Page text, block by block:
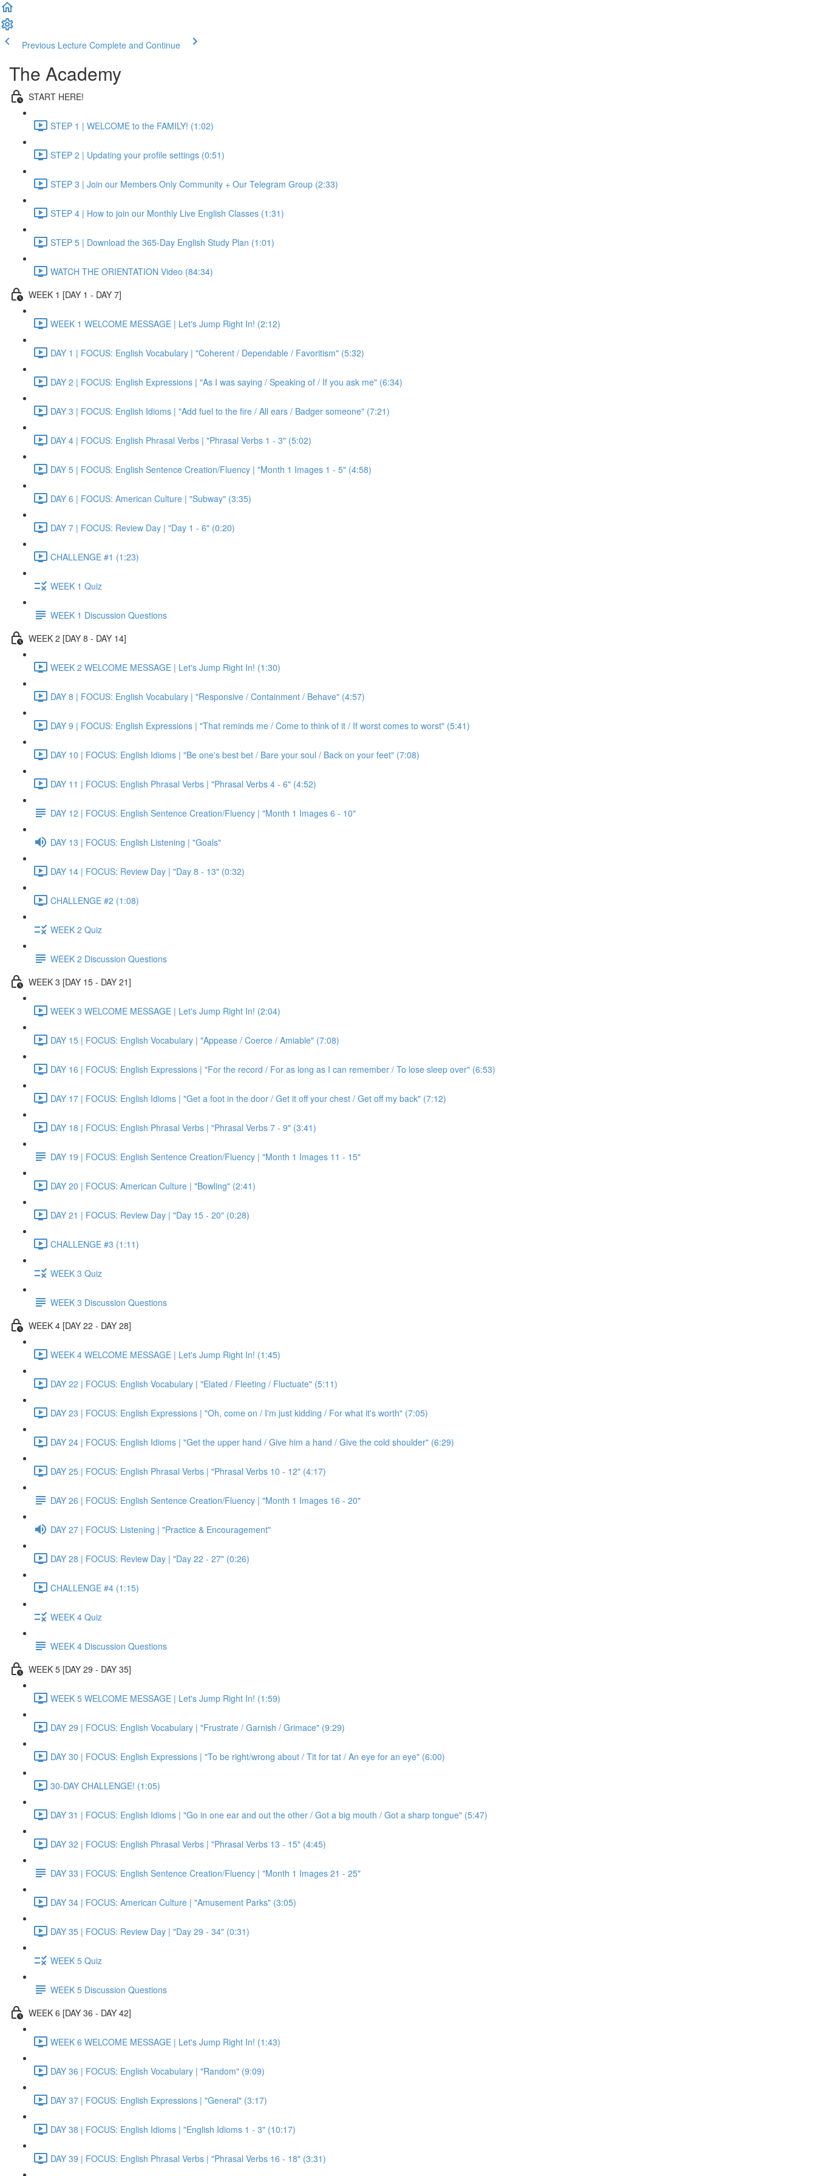
Previous Lecture Complete and Continue
The Academy
START HERE!
STEP 1 | WELCOME to the FAMILY! (1:02)
STEP 2 | Updating your profile settings (0:51)
STEP 3 | Join our Members Only Community + Our Telegram Group (2:33)
STEP 4 | How to join our Monthly Live English Classes (1:31)
STEP 5 | Download the 365-Day English Study Plan (1:01)
WATCH THE ORIENTATION Video (84:34)
WEEK 1 [DAY 1 - DAY 7]
WEEK 1 WELCOME MESSAGE | Let's Jump Right In! (2:12)
DAY 1 | FOCUS: English Vocabulary | "Coherent / Dependable / Favoritism" (5:32)
DAY 2 | FOCUS: English Expressions | "As I was saying / Speaking of / If you ask me" (6:34)
DAY 3 | FOCUS: English Idioms | "Add fuel to the fire / All ears / Badger someone" (7:21)
DAY 4 | FOCUS: English Phrasal Verbs | "Phrasal Verbs 1 - 3" (5:02)
DAY 5 | FOCUS: English Sentence Creation/Fluency | "Month 1 Images 1 - 5" (4:58)
DAY 6 | FOCUS: American Culture | "Subway" (3:35)
DAY 7 | FOCUS: Review Day | "Day 1 - 6" (0:20)
CHALLENGE #1 (1:23)
WEEK 1 Quiz
WEEK 1 Discussion Questions
WEEK 2 [DAY 8 - DAY 14]
WEEK 2 WELCOME MESSAGE | Let's Jump Right In! (1:30)
DAY 8 | FOCUS: English Vocabulary | "Responsive / Containment / Behave" (4:57)
DAY 9 | FOCUS: English Expressions | "That reminds me / Come to think of it / If worst comes to worst" (5:41)
DAY 10 | FOCUS: English Idioms | "Be one's best bet / Bare your soul / Back on your feet" (7:08)
DAY 11 | FOCUS: English Phrasal Verbs | "Phrasal Verbs 4 - 6" (4:52)
DAY 12 | FOCUS: English Sentence Creation/Fluency | "Month 1 Images 6 - 10"
DAY 13 | FOCUS: English Listening | "Goals"
DAY 14 | FOCUS: Review Day | "Day 8 - 13" (0:32)
CHALLENGE #2 (1:08)
WEEK 2 Quiz
WEEK 2 Discussion Questions
WEEK 3 [DAY 15 - DAY 21]
WEEK 3 WELCOME MESSAGE | Let's Jump Right In! (2:04)
DAY 15 | FOCUS: English Vocabulary | "Appease / Coerce / Amiable" (7:08)
DAY 16 | FOCUS: English Expressions | "For the record / For as long as I can remember / To lose sleep over" (6:53)
DAY 17 | FOCUS: English Idioms | "Get a foot in the door / Get it off your chest / Get off my back" (7:12)
DAY 18 | FOCUS: English Phrasal Verbs | "Phrasal Verbs 7 - 9" (3:41)
DAY 19 | FOCUS: English Sentence Creation/Fluency | "Month 1 Images 11 - 15"
DAY 20 | FOCUS: American Culture | "Bowling" (2:41)
DAY 21 | FOCUS: Review Day | "Day 15 - 20" (0:28)
CHALLENGE #3 (1:11)
WEEK 3 Quiz
WEEK 3 Discussion Questions
WEEK 4 [DAY 22 - DAY 28]
WEEK 4 WELCOME MESSAGE | Let's Jump Right In! (1:45)
DAY 22 | FOCUS: English Vocabulary | "Elated / Fleeting / Fluctuate" (5:11)
DAY 23 | FOCUS: English Expressions | "Oh, come on / I'm just kidding / For what it's worth" (7:05)
DAY 24 | FOCUS: English Idioms | "Get the upper hand / Give him a hand / Give the cold shoulder" (6:29)
DAY 25 | FOCUS: English Phrasal Verbs | "Phrasal Verbs 10 - 12" (4:17)
DAY 26 | FOCUS: English Sentence Creation/Fluency | "Month 1 Images 16 - 20"
DAY 27 | FOCUS: Listening | "Practice & Encouragement"
DAY 28 | FOCUS: Review Day | "Day 22 - 27" (0:26)
CHALLENGE #4 (1:15)
WEEK 4 Quiz
WEEK 4 Discussion Questions
WEEK 5 [DAY 29 - DAY 35]
WEEK 5 WELCOME MESSAGE | Let's Jump Right In! (1:59)
DAY 29 | FOCUS: English Vocabulary | "Frustrate / Garnish / Grimace" (9:29)
DAY 30 | FOCUS: English Expressions | "To be right/wrong about / Tit for tat / An eye for an eye" (6:00)
30-DAY CHALLENGE! (1:05)
DAY 31 | FOCUS: English Idioms | "Go in one ear and out the other / Got a big mouth / Got a sharp tongue" (5:47)
DAY 32 | FOCUS: English Phrasal Verbs | "Phrasal Verbs 13 - 15" (4:45)
DAY 33 | FOCUS: English Sentence Creation/Fluency | "Month 1 Images 21 - 25"
DAY 34 | FOCUS: American Culture | "Amusement Parks" (3:05)
DAY 35 | FOCUS: Review Day | "Day 29 - 34" (0:31)
WEEK 5 Quiz
WEEK 5 Discussion Questions
WEEK 6 [DAY 36 - DAY 42]
WEEK 6 WELCOME MESSAGE | Let's Jump Right In! (1:43)
DAY 36 | FOCUS: English Vocabulary | "Random" (9:09)
DAY 37 | FOCUS: English Expressions | "General" (3:17)
DAY 38 | FOCUS: English Idioms | "English Idioms 1 - 3" (10:17)
DAY 39 | FOCUS: English Phrasal Verbs | "Phrasal Verbs 16 - 18" (3:31)